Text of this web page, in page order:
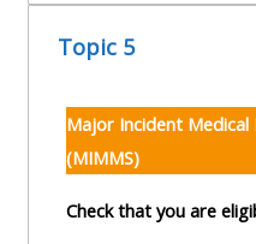
Topic 5
Major Incident
(MIMMS)
Check that you are